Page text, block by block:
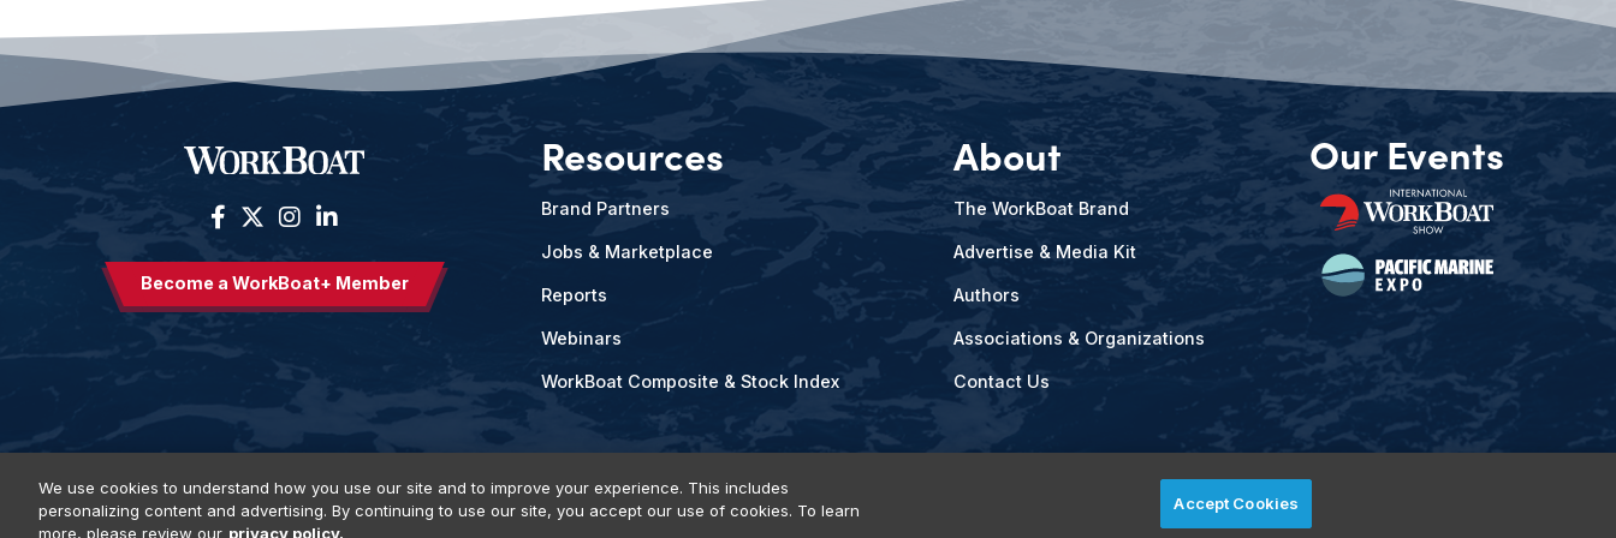
Become a WorkBoat+ Member
Resources
Brand Partners
Jobs & Marketplace
Reports
Webinars
WorkBoat Composite & Stock Index
About
The WorkBoat Brand
Advertise & Media Kit
Authors
Associations & Organizations
Contact Us
Our Events
Privacy Policy DSAR Requests Terms of Use Locations Events, Products & Services © 2026 Diversified Communications. All rights reserved.
We use cookies to understand how you use our site and to improve your experience. This includes
personalizing content and advertising. By continuing to use our site, you accept our use of cookies. To learn
more, please review our privacy policy.
Accept Cookies